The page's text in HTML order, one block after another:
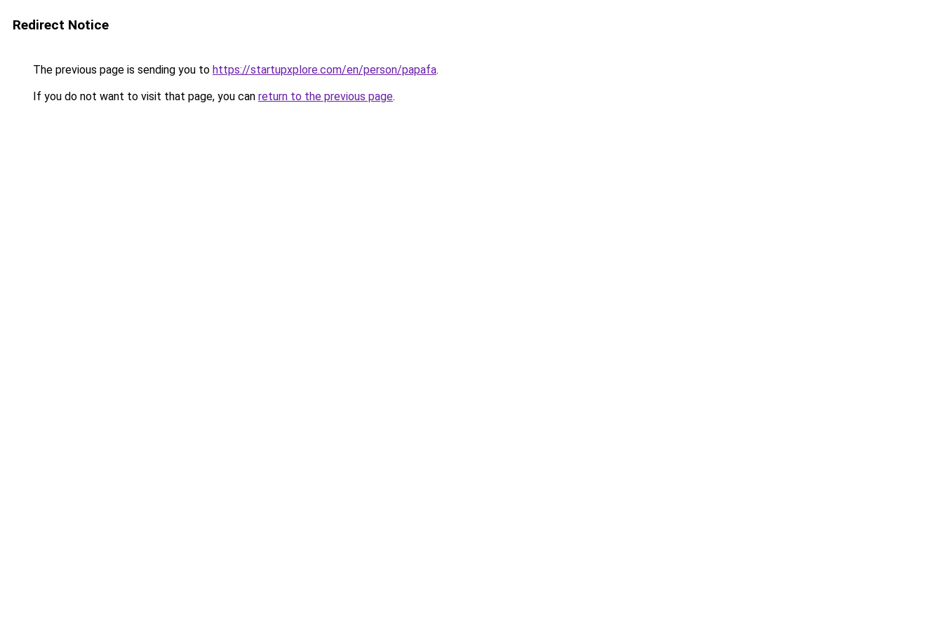
Redirect Notice
The previous page is sending you to https://startupxplore.com/en/person/papafa.
If you do not want to visit that page, you can return to the previous page.